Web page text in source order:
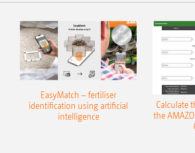
EasyMatch – fertiliser
identification using artificial
intelligence
Calculate
the